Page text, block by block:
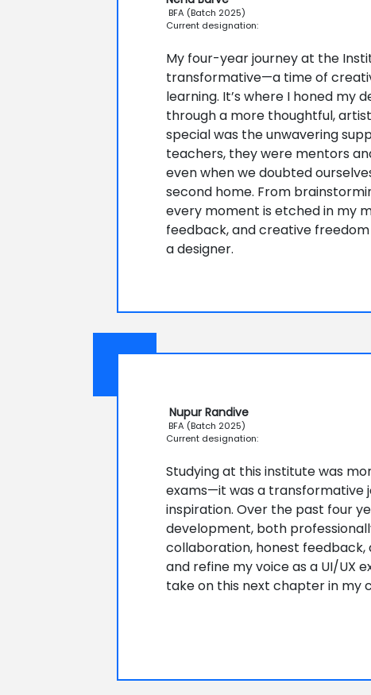
BFA (Batch 2025)
Current designation:
My four-year journey at the
transformative—a time of
learning. It’s where I honed my
through a more thoughtful,
special was the unwavering
teachers, they were mentors
even when we doubted
second home. From
every moment is etched in my
feedback, and creative
a designer.
Nupur Randive
BFA (Batch 2025)
Current designation:
Studying at this institute was
exams—it was a transformative
inspiration. Over the past four
development, both
collaboration, honest
and refine my voice as a UI/UX
take on this next chapter in my